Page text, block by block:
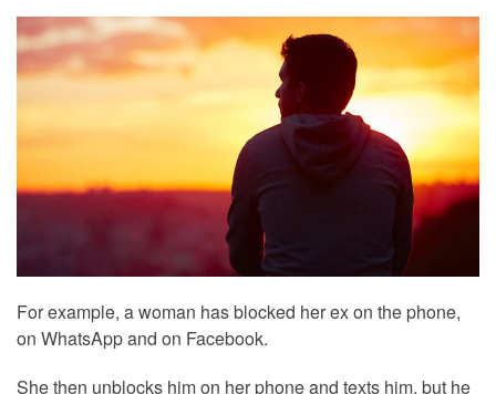
For example, a woman has blocked her ex on the phone,
on WhatsApp and on Facebook.
She then unblocks him on her phone and texts him, but he